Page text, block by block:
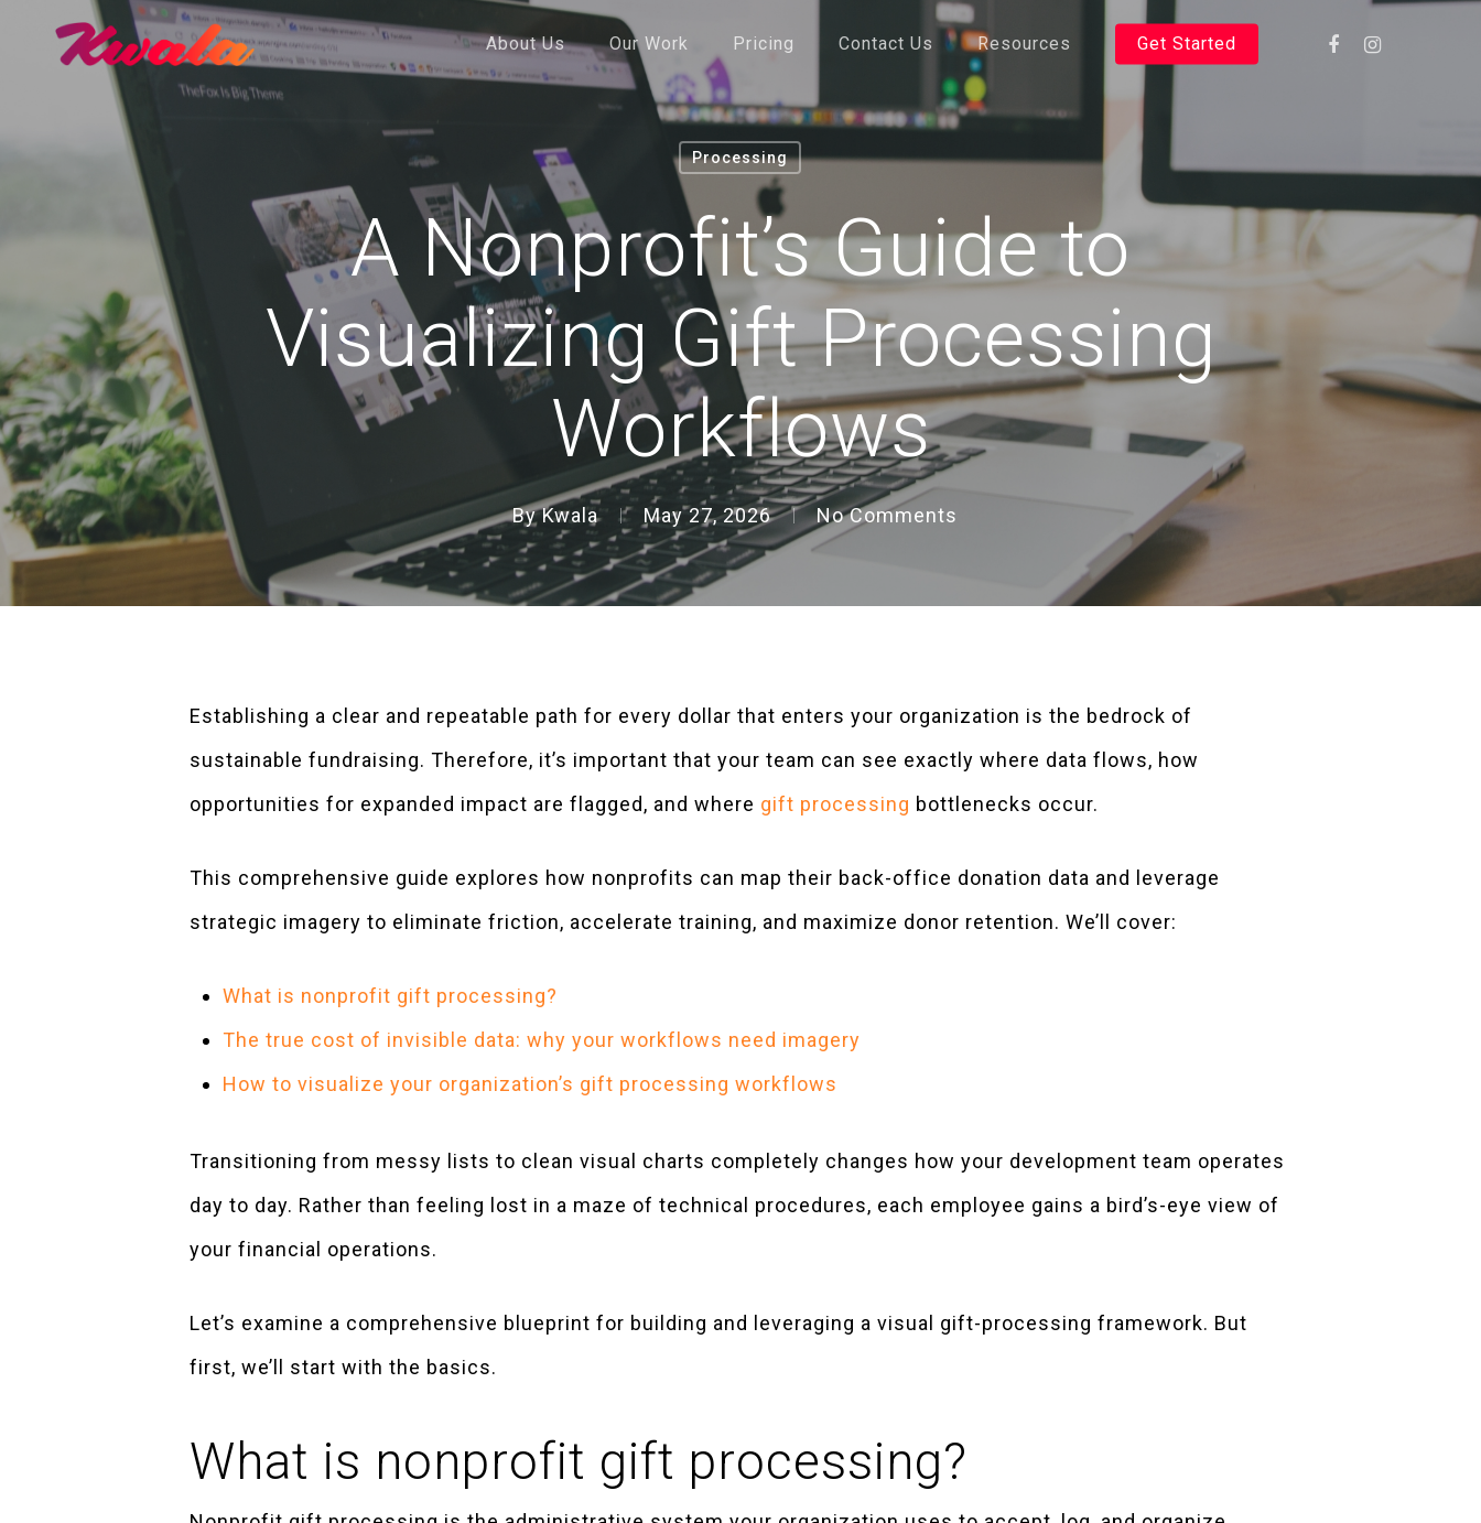
About Us Our Work Pricing Contact Us Resources Get Started
Processing
A Nonprofit’s Guide to
Visualizing Gift Processing
Workflows
ByKwala May 27, 2026 No Comments
Establishing a clear and repeatable path for every dollar that enters your organization is the bedrock of
sustainable fundraising. Therefore, it’s important that your team can see exactly where data flows, how
opportunities for expanded impact are flagged, and where gift processing bottlenecks occur.
This comprehensive guide explores how nonprofits can map their back-office donation data and leverage
strategic imagery to eliminate friction, accelerate training, and maximize donor retention. We’ll cover:
What is nonprofit gift processing?
The true cost of invisible data: why your workflows need imagery
How to visualize your organization’s gift processing workflows
Transitioning from messy lists to clean visual charts completely changes how your development team operates
day to day. Rather than feeling lost in a maze of technical procedures, each employee gains a bird’s-eye view of
your financial operations.
Let’s examine a comprehensive blueprint for building and leveraging a visual gift-processing framework. But
first, we’ll start with the basics.
What is nonprofit gift processing?